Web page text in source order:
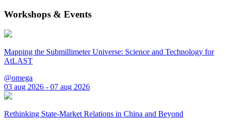
Workshops & Events
Mapping the Submillimeter Universe: Science and Technology for
AtLAST
@omega
03 aug 2026 - 07 aug 2026
Rethinking State-Market Relations in China and Beyond